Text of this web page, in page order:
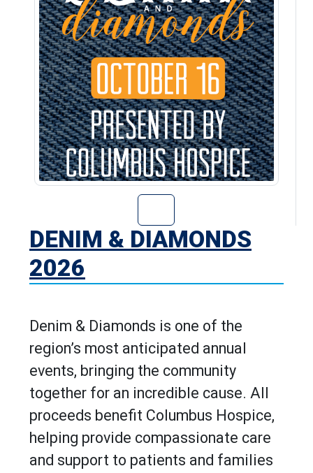
Go to Denim &
DENIM & DIAMONDS
2026
Denim & Diamonds is one of the
region’s most anticipated annual
events, bringing the community
together for an incredible cause. All
proceeds benefit Columbus Hospice,
helping provide compassionate care
and support to patients and families